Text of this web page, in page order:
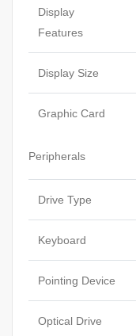
Display
Features
Display Size
Graphic Card
Peripherals
Drive Type
Keyboard
Pointing Device
Optical Drive